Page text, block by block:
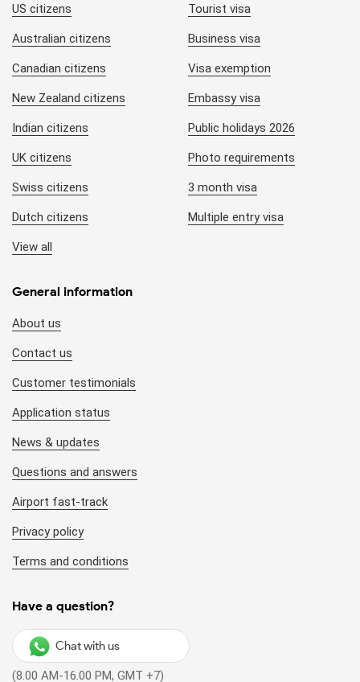
US citizens
Australian citizens
Canadian citizens
New Zealand citizens
Indian citizens
UK citizens
Swiss citizens
Dutch citizens
View all
Tourist visa
Business visa
Visa exemption
Embassy visa
Public holidays 2026
Photo requirements
3 month visa
Multiple entry visa
General information
About us
Contact us
Customer testimonials
Application status
News & updates
Questions and answers
Airport fast-track
Privacy policy
Terms and conditions
Have a question?
Chat with us
(8.00 AM-16.00 PM, GMT +7)